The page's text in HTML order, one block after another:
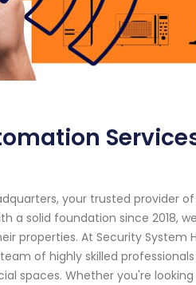
your trusted provider
a solid foundation since
properties. At Security
of highly skilled
spaces. Whether you're